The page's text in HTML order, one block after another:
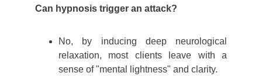
Can hypnosis trigger an attack?
No, by inducing deep neurological
relaxation, most clients leave with a
sense of "mental lightness" and clarity.